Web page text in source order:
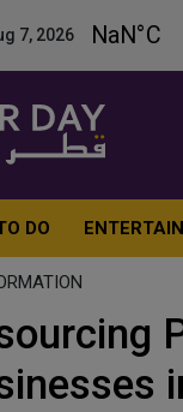
7, 2026
DO